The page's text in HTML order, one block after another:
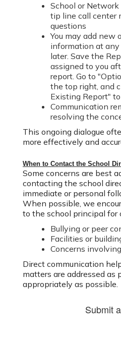
School or
tip line call center
questions
You may add new
information at
later. Save the
assigned to you
report. Go to
the top right, and
Existing Report"
Communication
resolving the
This ongoing dialogue
more effectively and
When to Contact the School
Some concerns are best
contacting the school
immediate or personal
When possible, we
to the school principal for
Bullying or peer
Facilities or
Concerns
Direct communication
matters are addressed as
appropriately as possible.
Submit